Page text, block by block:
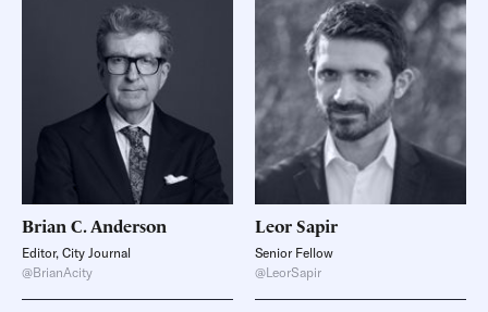
Brian C. Anderson
Editor, City Journal
@BrianAcity
LeorSapir
Senior Fellow
@LeorSapir